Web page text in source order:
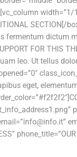
SECTION[/
fermentum
FOR THIS
leo. Ut tellus
eget,
phone_title=”OUR